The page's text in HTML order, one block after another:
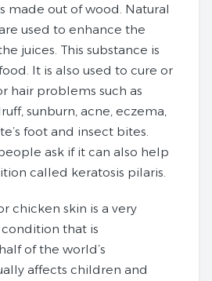
made out of wood. Natural
used to enhance the
juices. This substance is
It is also used to cure or
hair problems such as
sunburn, acne, eczema,
foot and insect bites.
ask if it can also help
called keratosis pilaris.
chicken skin is a very
that is
of the world’s
affects children and